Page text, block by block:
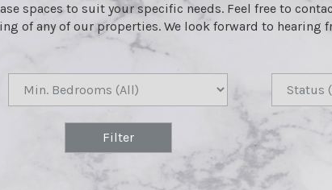
spaces to suit your specific needs. Feel free to
of any of our properties. We look forward to hearing